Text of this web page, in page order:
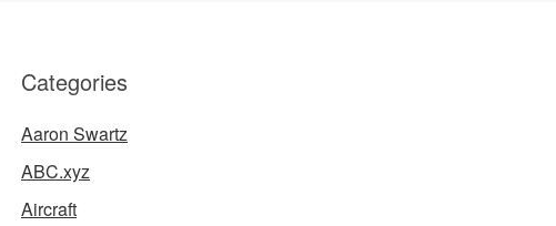
Categories
Aaron Swartz
ABC.xyz
Aircraft